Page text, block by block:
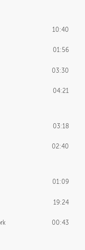
01:34
02:03
01:10
02:39
01:21
01:54
01:34
02:26
10:40
01:56
03:30
04:21
03:18
02:40
01:09
19:24
00:43